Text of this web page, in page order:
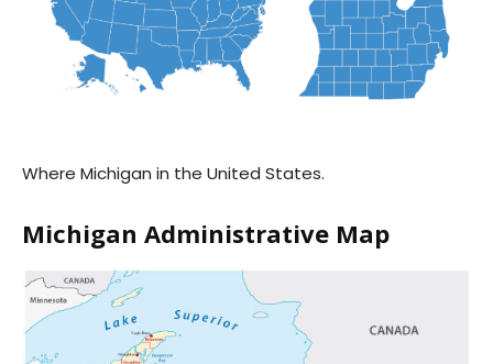
Where Michigan in the United States.
Michigan Administrative Map